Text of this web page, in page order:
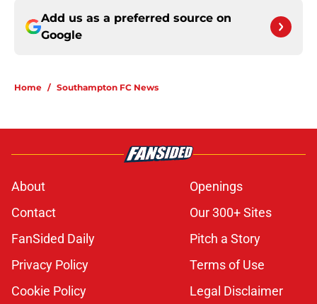
Add us as a preferred source on
Google
Home / Southampton FC News
About
Openings
Contact
Our 300+ Sites
FanSided Daily
Pitch a Story
Privacy Policy
Terms of Use
Cookie Policy
Legal Disclaimer